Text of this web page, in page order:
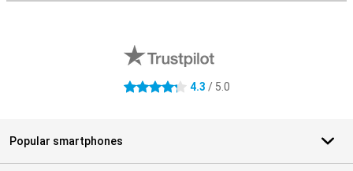
4.3 stars 4.3 / 5.0
Popular smartphones